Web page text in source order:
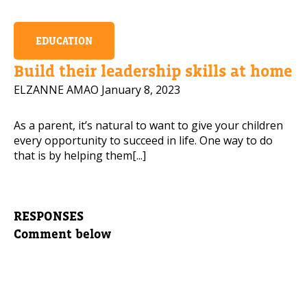
EDUCATION
Build their leadership skills at home
ELZANNE AMAO January 8, 2023
As a parent, it’s natural to want to give your children
every opportunity to succeed in life. One way to do
that is by helping them[...]
RESPONSES
Comment below